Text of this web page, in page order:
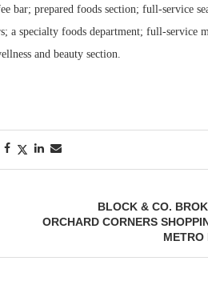
bar; prepared foods section; full-service
a specialty foods department; full-service
and beauty section.
BLOCK & CO.
ORCHARD CORNERS
METRO
Development
No...